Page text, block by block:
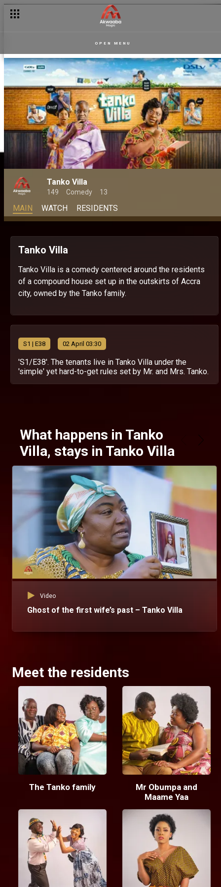
OPEN MENU
Tanko Villa
149 Comedy 13
MAIN WATCH RESIDENTS
Tanko Villa
Tanko Villa is a comedy centered around the residents
of a compound house set up in the outskirts of Accra
city, owned by the Tanko family.
S1 | E38 02 April 03:30
'S1/E38'. The tenants live in Tanko Villa under the
'simple' yet hard-to-get rules set by Mr. and Mrs. Tanko.
What happens in Tanko
Villa, stays in Tanko Villa
Video
Ghost of the first wife’s past – Tanko Villa
Meet the residents
The Tanko family
Mr Obumpa and
Maame Yaa